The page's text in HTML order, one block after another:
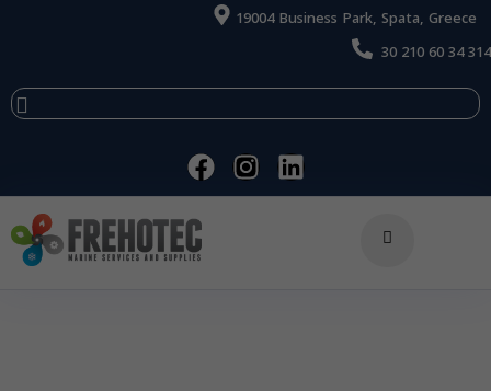
19004 Business Park, Spata, Greece
30 210 60 34 314